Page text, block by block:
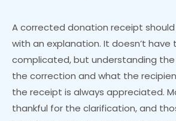
A corrected donation receipt
with an explanation. It doesn’t have
complicated, but understanding
the correction and what the
the receipt is always appreciated.
thankful for the clarification, and